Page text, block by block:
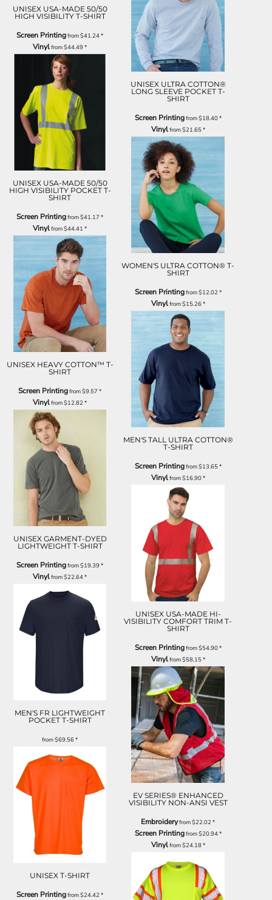
UNISEX USA-MADE 50/50
HIGH VISIBILITY T-SHIRT
Screen Printingfrom$41.24*
Vinylfrom$44.49*
UNISEX USA-MADE 50/50
HIGH VISIBILITY POCKET T-
SHIRT
Screen Printingfrom$41.17*
Vinylfrom$44.41*
UNISEX HEAVY COTTON™ T-
SHIRT
Screen Printingfrom$9.57*
Vinylfrom$12.82*
UNISEX GARMENT-DYED
LIGHTWEIGHT T-SHIRT
Screen Printingfrom$19.39*
Vinylfrom$22.64*
MEN'S FR LIGHTWEIGHT
POCKET T-SHIRT
from$69.56*
UNISEX T-SHIRT
Screen Printingfrom$24.42*
UNISEX ULTRA COTTON®
LONG SLEEVE POCKET T-
SHIRT
Screen Printingfrom$18.40*
Vinylfrom$21.65*
WOMEN'S ULTRA COTTON® T-
SHIRT
Screen Printingfrom$12.02*
Vinylfrom$15.26*
MEN'S TALL ULTRA COTTON®
T-SHIRT
Screen Printingfrom$13.65*
Vinylfrom$16.90*
UNISEX USA-MADE HI-
VISIBILITY COMFORT TRIM T-
SHIRT
Screen Printingfrom$54.90*
Vinylfrom$58.15*
EV SERIES® ENHANCED
VISIBILITY NON-ANSI VEST
Embroideryfrom$22.02*
Screen Printingfrom$20.94*
Vinylfrom$24.18*